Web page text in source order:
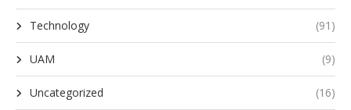
Technology (91)
UAM (9)
Uncategorized (16)